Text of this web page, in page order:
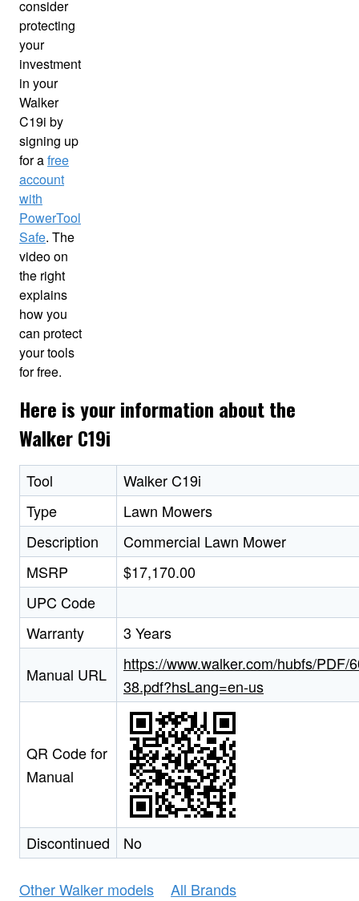
consider
protecting
your
investment
in your
Walker
C19i by
signing up
for afree
account
with
PowerTool
Safe. The
video on
the right
explains
how you
can protect
your tools
for free.
Here is your information about the
Walker C19i
Tool
Walker C19i
Type
Lawn Mowers
Description
Commercial Lawn Mower
MSRP
$17,170.00
UPC Code
Warranty
3 Years
Manual URL
https://www.walker.com/hubfs/PDF/
38.pdf?hsLang=en-us
QR Code for
Manual
Discontinued No
Other Walker models All Brands